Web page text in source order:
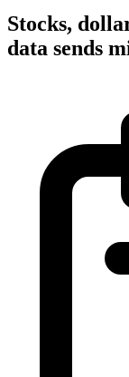
Stocks,
data sends